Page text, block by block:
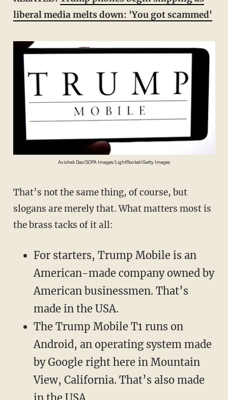
liberal media melts down: 'You got scammed'
Avishek Das/SOPA Images/LightRocket/Getty Images
That’s not the same thing, of course, but
slogans are merely that. What matters most is
the brass tacks of it all:
For starters, Trump Mobile is an
American-made company owned by
American businessmen. That’s
made in the USA.
The Trump Mobile T1 runs on
Android, an operating system made
by Google right here in Mountain
View, California. That’s also made